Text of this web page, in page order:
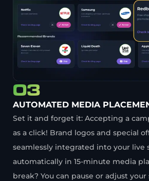
03
AUTOMATED MEDIA
Set it and forget it: Accepting a
as a click! Brand logos and special
seamlessly integrated into your live
automatically in 15-minute media
break? You can pause or adjust